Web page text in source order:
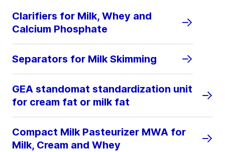
Clarifiers for Milk, Whey and
Calcium Phosphate
Separators for Milk Skimming
GEA standomat standardization unit
for cream fat or milk fat
Compact Milk Pasteurizer MWA for
Milk, Cream and Whey